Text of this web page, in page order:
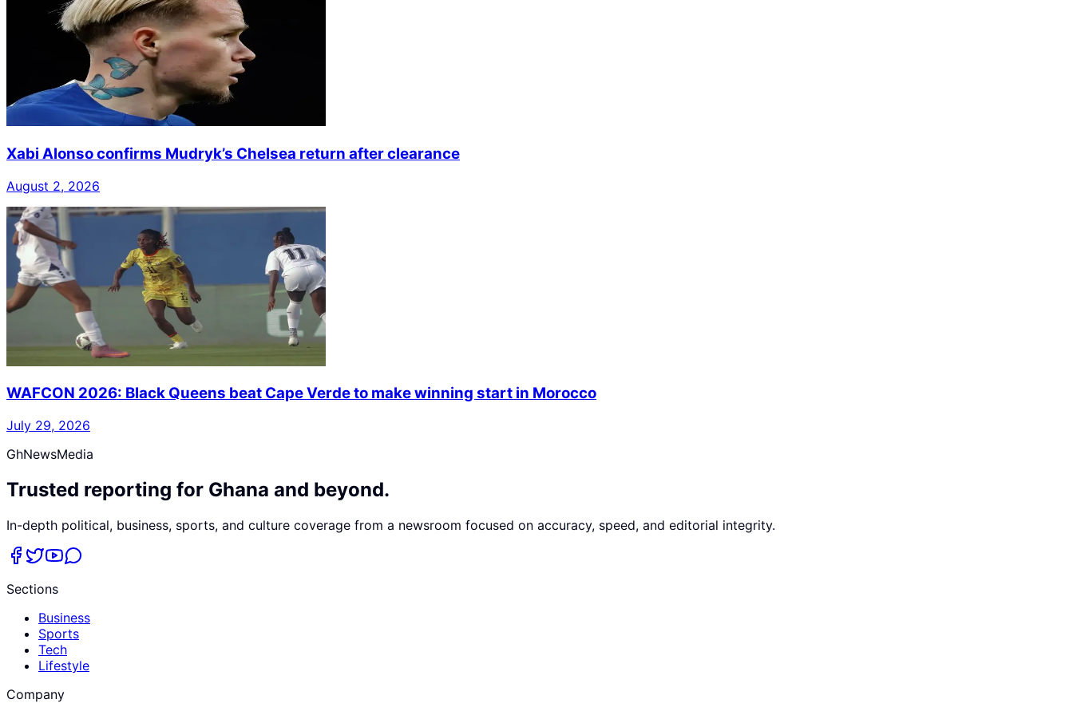
Xabi Alonso confirms Mudryk’s Chelsea return after clearance
August 2, 2026
WAFCON 2026: Black Queens beat Cape Verde to make winning start in Morocco
July 29, 2026
GhNewsMedia
Trusted reporting for Ghana and beyond.
In-depth political, business, sports, and culture coverage from a newsroom focused on accuracy, speed, and editorial integrity.
Sections
Business
Sports
Tech
Lifestyle
Company